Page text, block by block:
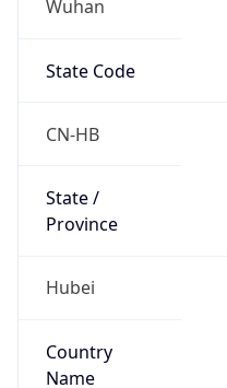
Wuhan
State Code
CN-HB
State /
Province
Hubei
Country
Name